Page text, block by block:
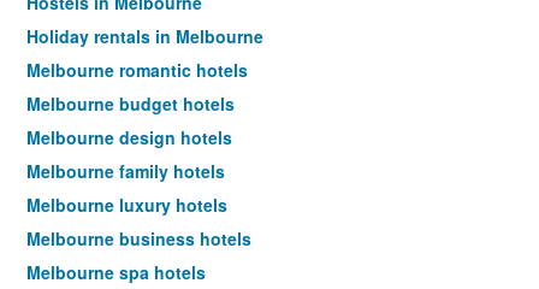
Holiday rentals in Melbourne
Melbourne romantic hotels
Melbourne budget hotels
Melbourne design hotels
Melbourne family hotels
Melbourne luxury hotels
Melbourne business hotels
Melbourne spa hotels